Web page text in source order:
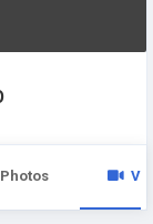
Photos